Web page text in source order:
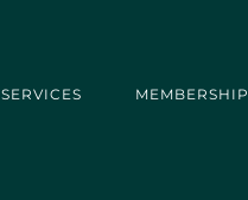
SERVICES MEMBERSHIP